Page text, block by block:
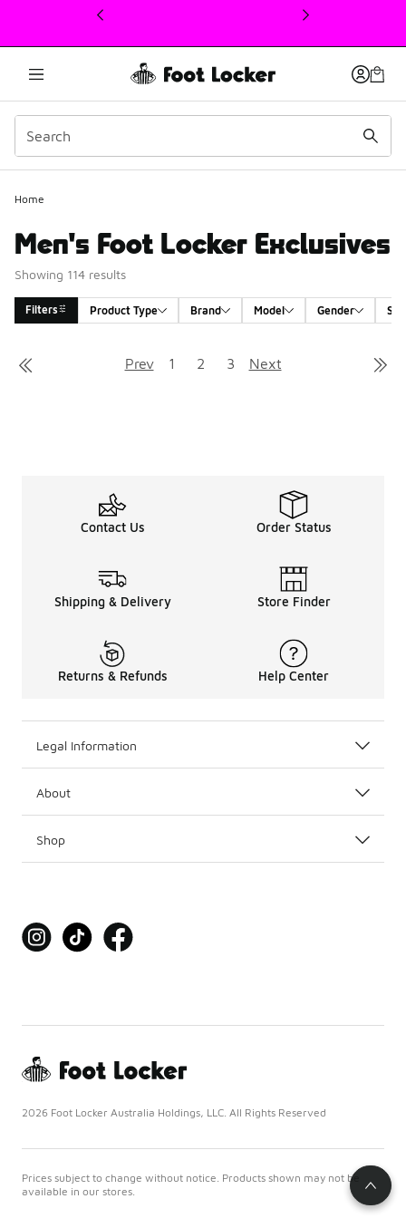
This link will open in a new window
Home
Men's Foot Locker Exclusives
Showing 114 results
Filters Product Type Brand Model Gender
Search Results
Prev 1 2 3 Next
Contact Us Order Status
Shipping & Delivery Store Finder
Returns & Refunds Help Center
Legal Information
About
Shop
2026 Foot Locker Australia Holdings, LLC. All Rights Reserved
Prices subject to change without notice. Products shown may not be
available in our stores.